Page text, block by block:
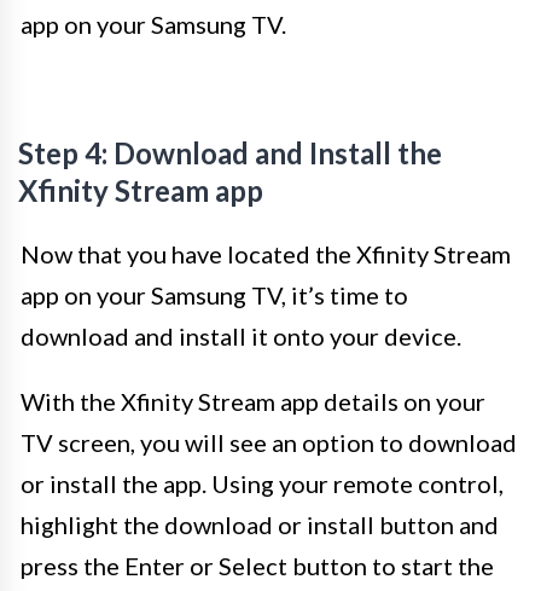
app on your Samsung TV.
Step 4: Download and Install the
Xfinity Stream app
Now that you have located the Xfinity Stream
app on your Samsung TV, it’s time to
download and install it onto your device.
With the Xfinity Stream app details on your
TV screen, you will see an option to download
or install the app. Using your remote control,
highlight the download or install button and
press the Enter or Select button to start the